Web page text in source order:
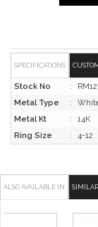
SPECIFICATIONS
Stock No :
Metal Type
:
Metal Kt
:
14K
Ring Size
: 4-12
ALSO AVAILABLE IN